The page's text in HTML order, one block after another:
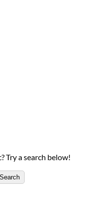
Try a search below!
Search